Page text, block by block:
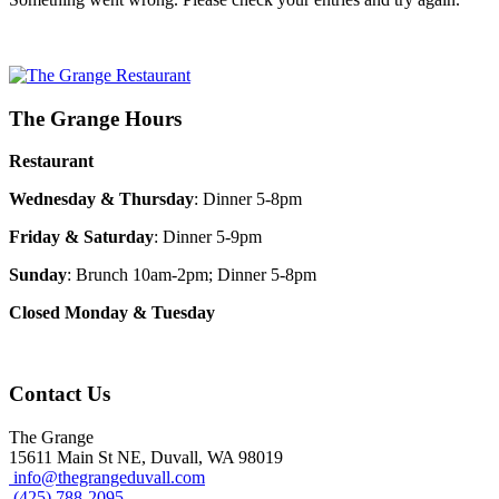
The Grange Hours
Restaurant
Wednesday & Thursday: Dinner 5-8pm
Friday & Saturday: Dinner 5-9pm
Sunday: Brunch 10am-2pm; Dinner 5-8pm
Closed Monday & Tuesday
Contact Us
The Grange
15611 Main St NE, Duvall, WA 98019
info@thegrangeduvall.com